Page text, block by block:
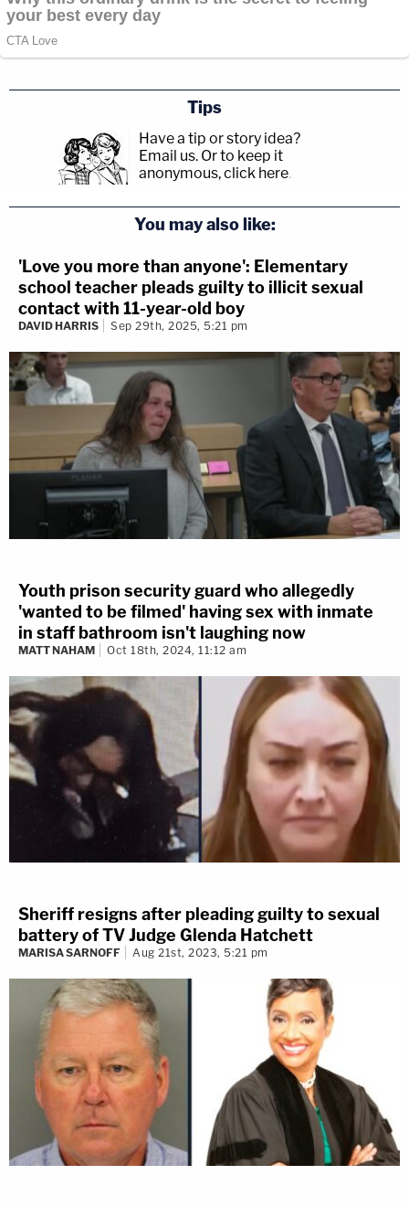
Tips
Have a tip or story idea?
Email us. Or to keep it
anonymous, click here.
You may also like:
'Love you more than anyone': Elementary
school teacher pleads guilty to illicit sexual
contact with 11-year-old boy
DAVID HARRIS Sep 29th, 2025, 5:21 pm
Youth prison security guard who allegedly
'wanted to be filmed' having sex with inmate
in staff bathroom isn't laughing now
MATT NAHAM Oct 18th, 2024, 11:12 am
Sheriff resigns after pleading guilty to sexual
battery of TV Judge Glenda Hatchett
MARISA SARNOFF Aug 21st, 2023, 5:21 pm